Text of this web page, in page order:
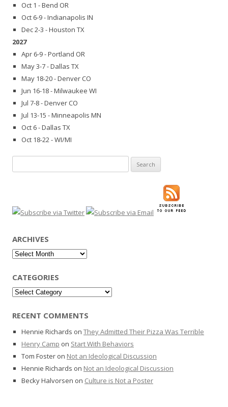
Oct 1 - Bend OR
Oct 6-9 - Indianapolis IN
Dec 2-3 - Houston TX
2027
Apr 6-9 - Portland OR
May 3-7 - Dallas TX
May 18-20 - Denver CO
Jun 16-18 - Milwaukee WI
Jul 7-8 - Denver CO
Jul 13-15 - Minneapolis MN
Oct 6 - Dallas TX
Oct 18-22 - WI/MI
for:
ARCHIVES
Archives
CATEGORIES
Categories
RECENT COMMENTS
Hennie Richards on They Admitted Their Pizza Was Terrible
Henry Camp on Start With Behaviors
Tom Foster on Not an Ideological Discussion
Hennie Richards on Not an Ideological Discussion
Becky Halvorsen on Culture is Not a Poster